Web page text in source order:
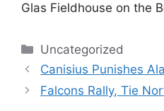
Glas Fieldhouse on the
Categories
Uncategorized
Canisius Punishes
Falcons Rally, Tie